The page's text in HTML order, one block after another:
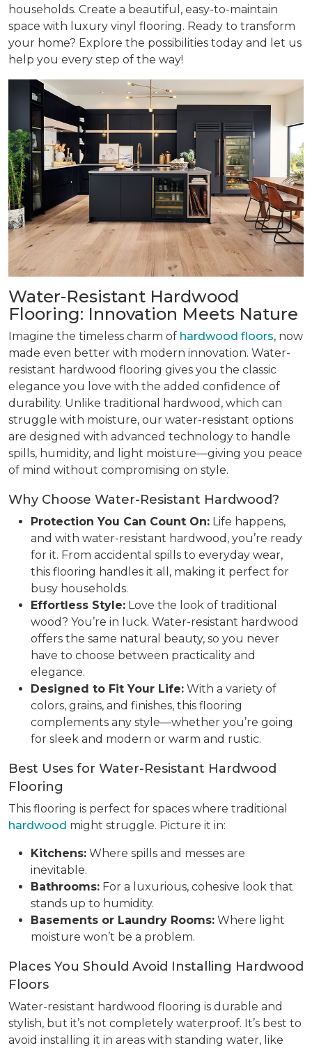
households. Create a beautiful, easy-to-maintain
space with luxury vinyl flooring. Ready to transform
your home? Explore the possibilities today and let us
help you every step of the way!
Water-Resistant Hardwood
Flooring: Innovation Meets Nature
Imagine the timeless charm of hardwood floors, now
made even better with modern innovation. Water-
resistant hardwood flooring gives you the classic
elegance you love with the added confidence of
durability. Unlike traditional hardwood, which can
struggle with moisture, our water-resistant options
are designed with advanced technology to handle
spills, humidity, and light moisture—giving you peace
of mind without compromising on style.
Why Choose Water-Resistant Hardwood?
Protection You Can Count On: Life happens,
and with water-resistant hardwood, you’re ready
for it. From accidental spills to everyday wear,
this flooring handles it all, making it perfect for
busy households.
Effortless Style: Love the look of traditional
wood? You’re in luck. Water-resistant hardwood
offers the same natural beauty, so you never
have to choose between practicality and
elegance.
Designed to Fit Your Life: With a variety of
colors, grains, and finishes, this flooring
complements any style—whether you’re going
for sleek and modern or warm and rustic.
Best Uses for Water-Resistant Hardwood
Flooring
This flooring is perfect for spaces where traditional
hardwood might struggle. Picture it in:
Kitchens: Where spills and messes are
inevitable.
Bathrooms: For a luxurious, cohesive look that
stands up to humidity.
Basements or Laundry Rooms: Where light
moisture won’t be a problem.
Places You Should Avoid Installing Hardwood
Floors
Water-resistant hardwood flooring is durable and
stylish, but it’s not completely waterproof. It’s best to
avoid installing it in areas with standing water, like